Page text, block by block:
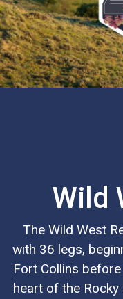
Wild
The Wild West
with 36 legs,
Fort Collins
heart of the